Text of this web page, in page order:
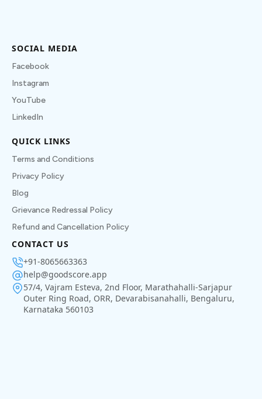
SOCIAL MEDIA
Facebook
Instagram
YouTube
LinkedIn
QUICK LINKS
Terms and Conditions
Privacy Policy
Blog
Grievance Redressal Policy
Refund and Cancellation Policy
CONTACT US
+91-8065663363
help@goodscore.app
57/4, Vajram Esteva, 2nd Floor, Marathahalli-Sarjapur
Outer Ring Road, ORR, Devarabisanahalli, Bengaluru,
Karnataka 560103